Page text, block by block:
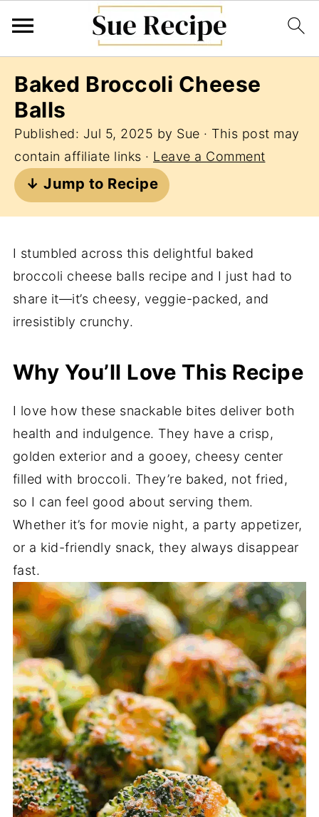
Baked Broccoli Cheese
Balls
Published: Jul 5, 2025 by Sue · This post may
contain affiliate links · Leave a Comment
↓ Jump to Recipe
I stumbled across this delightful baked
broccoli cheese balls recipe and I just had to
share it—it’s cheesy, veggie-packed, and
irresistibly crunchy.
Why You’ll Love This Recipe
I love how these snackable bites deliver both
health and indulgence. They have a crisp,
golden exterior and a gooey, cheesy center
filled with broccoli. They’re baked, not fried,
so I can feel good about serving them.
Whether it’s for movie night, a party appetizer,
or a kid-friendly snack, they always disappear
fast.